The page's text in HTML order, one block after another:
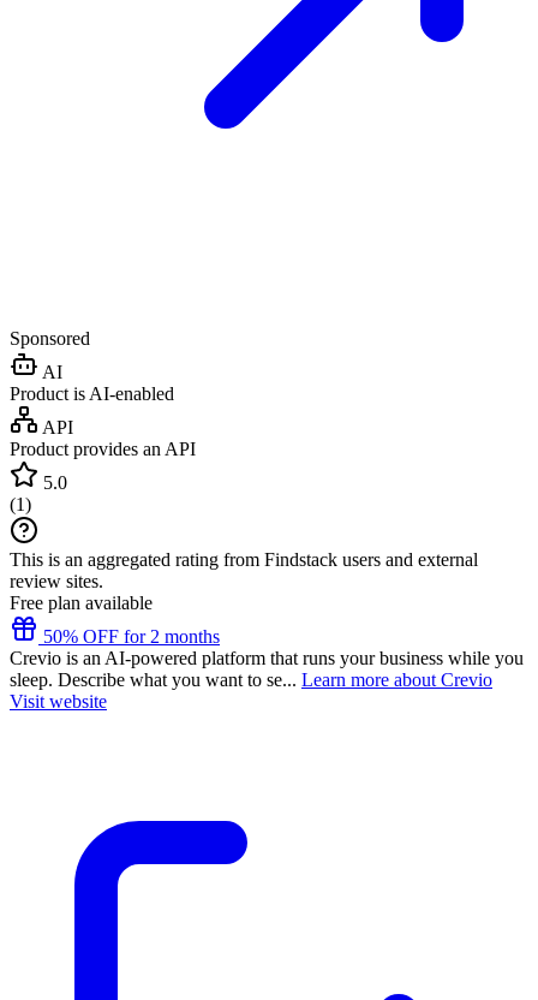
Sponsored
AI
Product is AI-enabled
API
Product provides an API
5.0
(1)
This is an aggregated rating from Findstack users and external
review sites.
Free plan available
50% OFF for 2 months
Crevio is an AI-powered platform that runs your business while you
sleep. Describe what you want to se... Learn more about Crevio
Visit website